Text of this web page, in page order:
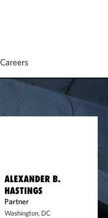
Careers
ALEXANDER B.
HASTINGS
Partner
Washington, DC